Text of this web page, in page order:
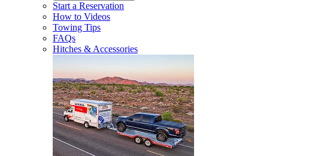
Start a Reservation
How to Videos
Towing Tips
FAQs
Hitches & Accessories